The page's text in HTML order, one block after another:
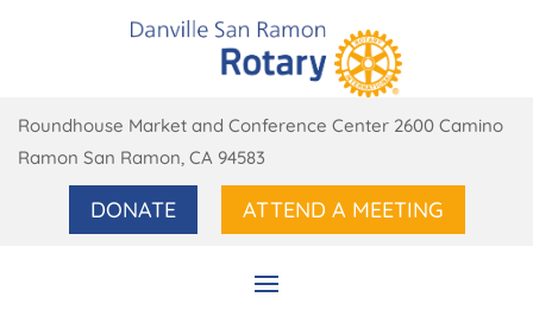
Roundhouse Market and Conference Center 2600 Camino
Ramon San Ramon, CA 94583
DONATE ATTEND A MEETING